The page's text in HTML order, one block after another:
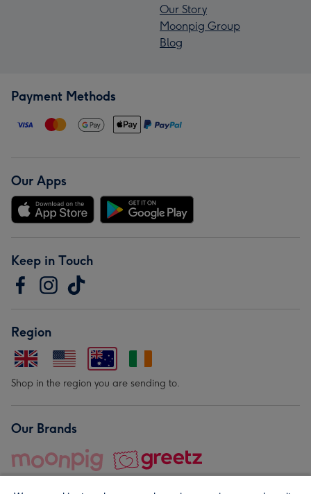
Our Story
Moonpig Group
Blog
Payment Methods
Our Apps
Keep in Touch
Region
Shop in the region you are sending to.
Our Brands